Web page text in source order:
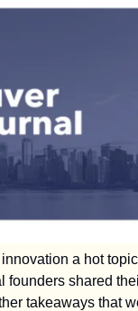
a hot
founders shared
takeaways that